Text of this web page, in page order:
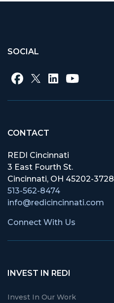
SOCIAL
CONTACT
REDI Cincinnati
3 East Fourth St.
Cincinnati, OH 45202-3728
513-562-8474
info@redicincinnati.com
Connect With Us
INVEST IN REDI
Invest In Our Work